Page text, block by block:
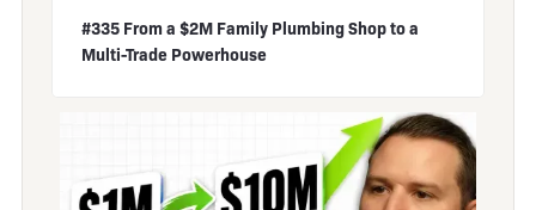
#335 From a $2M Family Plumbing Shop to a
Multi-Trade Powerhouse